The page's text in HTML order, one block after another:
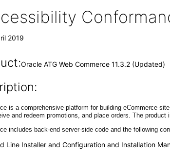
2019
Oracle ATG Web Commerce 11.3.2 (Updated)
is a comprehensive platform for building eCommerce
and redeem promotions, and place orders. The
includes back-end server-side code and the following
Line Installer and Configuration and Installation